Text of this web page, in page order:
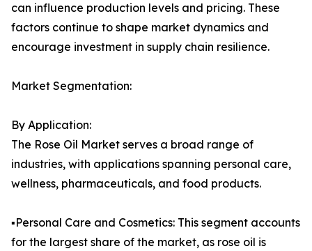
can influence production levels and pricing. These
factors continue to shape market dynamics and
encourage investment in supply chain resilience.
Market Segmentation:
By Application:
The Rose Oil Market serves a broad range of
industries, with applications spanning personal care,
wellness, pharmaceuticals, and food products.
▪️Personal Care and Cosmetics: This segment accounts
for the largest share of the market, as rose oil is